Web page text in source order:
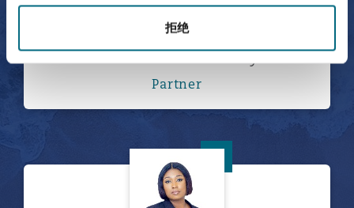
拒绝
Abdulaziz Al-Bosaily
Partner
Amina Ali Issaka